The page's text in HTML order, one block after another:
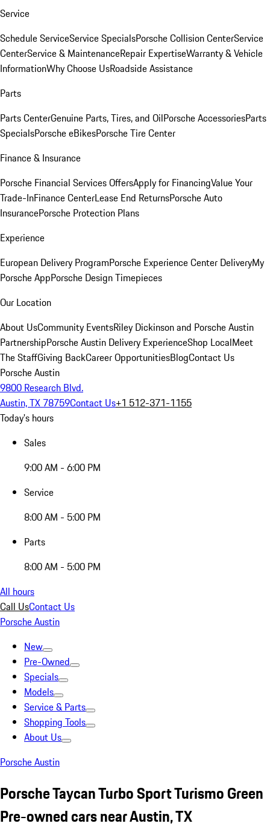
Service
Schedule ServiceService SpecialsPorsche Collision CenterService
CenterService & MaintenanceRepair ExpertiseWarranty & Vehicle
InformationWhy Choose UsRoadside Assistance
Parts
Parts CenterGenuine Parts, Tires, and OilPorsche AccessoriesParts
SpecialsPorsche eBikesPorsche Tire Center
Finance & Insurance
Porsche Financial Services OffersApply for FinancingValue Your
Trade-InFinance CenterLease End ReturnsPorsche Auto
InsurancePorsche Protection Plans
Experience
European Delivery ProgramPorsche Experience Center DeliveryMy
Porsche AppPorsche Design Timepieces
Our Location
About UsCommunity EventsRiley Dickinson and Porsche Austin
PartnershipPorsche Austin Delivery ExperienceShop LocalMeet
The StaffGiving BackCareer OpportunitiesBlogContact Us
Porsche Austin
9800 Research Blvd.
Austin, TX 78759Contact Us+1 512-371-1155
Today's hours
Sales
9:00 AM - 6:00 PM
Service
8:00 AM - 5:00 PM
Parts
8:00 AM - 5:00 PM
All hours
Call UsContact Us
Porsche Austin
New
Pre-Owned
Specials
Models
Service & Parts
Shopping Tools
About Us
Porsche Austin
Porsche Taycan Turbo Sport Turismo Green
Pre-owned cars near Austin, TX